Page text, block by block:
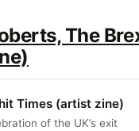
The
Times (artist zine)
of the UK’s exit